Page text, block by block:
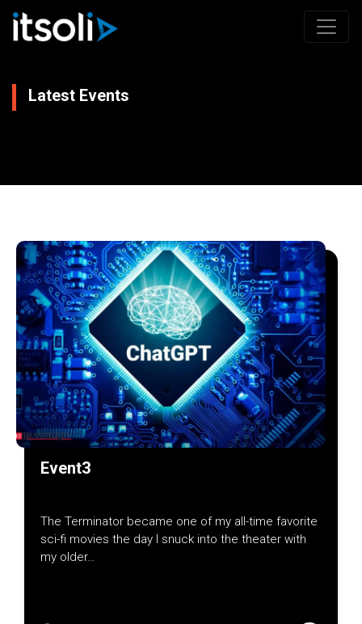
Latest Events
Event3
The Terminator became one of my all-time favorite
sci-fi movies the day I snuck into the theater with
my older…